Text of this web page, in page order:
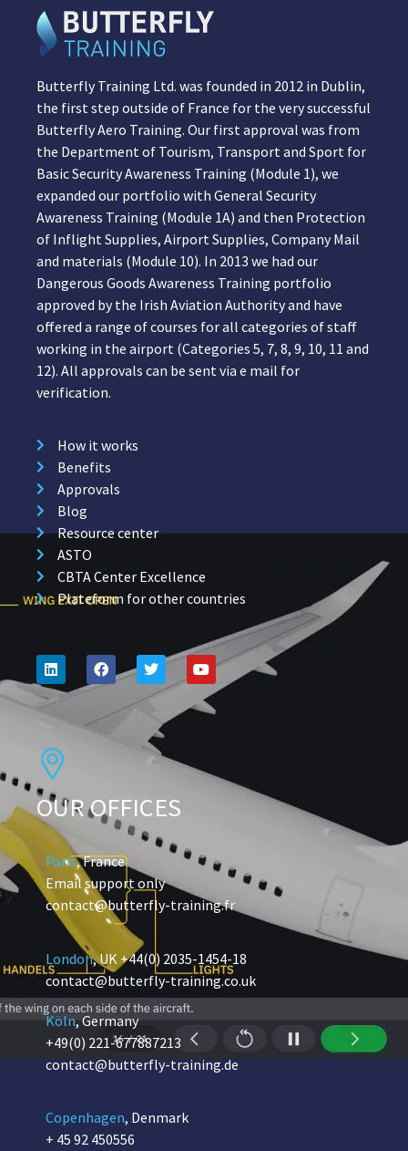
Butterfly Training Ltd. was founded in 2012 in Dublin,
the first step outside of France for the very successful
Butterfly Aero Training. Our first approval was from
the Department of Tourism, Transport and Sport for
Basic Security Awareness Training (Module 1), we
expanded our portfolio with General Security
Awareness Training (Module 1A) and then Protection
of Inflight Supplies, Airport Supplies, Company Mail
and materials (Module 10). In 2013 we had our
Dangerous Goods Awareness Training portfolio
approved by the Irish Aviation Authority and have
offered a range of courses for all categories of staff
working in the airport (Categories 5, 7, 8, 9, 10, 11 and
12). All approvals can be sent via e mail for
verification.
How it works
Benefits
Approvals
Blog
Resource center
ASTO
CBTA Center Excellence
Plateform for other countries
OUR OFFICES
Paris, France
Email support only
contact@butterfly-training.fr
London, UK +44(0) 2035-1454-18
contact@butterfly-training.co.uk
Köln, Germany
+49(0) 221-677887213
contact@butterfly-training.de
Copenhagen, Denmark
+ 45 92 450556